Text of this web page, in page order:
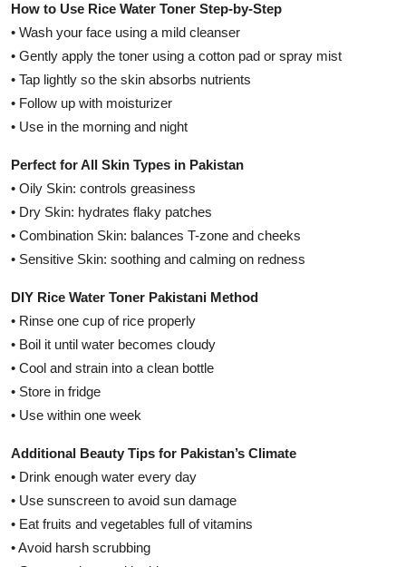
How to Use Rice Water Toner Step-by-Step
• Wash your face using a mild cleanser
• Gently apply the toner using a cotton pad or spray mist
• Tap lightly so the skin absorbs nutrients
• Follow up with moisturizer
• Use in the morning and night
Perfect for All Skin Types in Pakistan
• Oily Skin: controls greasiness
• Dry Skin: hydrates flaky patches
• Combination Skin: balances T-zone and cheeks
• Sensitive Skin: soothing and calming on redness
DIY Rice Water Toner Pakistani Method
• Rinse one cup of rice properly
• Boil it until water becomes cloudy
• Cool and strain into a clean bottle
• Store in fridge
• Use within one week
Additional Beauty Tips for Pakistan’s Climate
• Drink enough water every day
• Use sunscreen to avoid sun damage
• Eat fruits and vegetables full of vitamins
• Avoid harsh scrubbing